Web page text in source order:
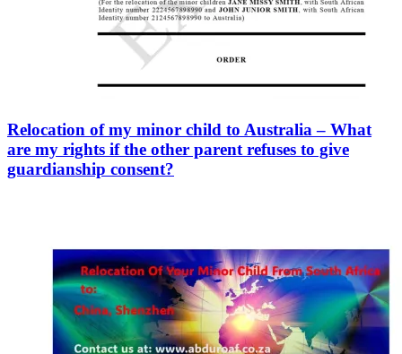
Relocation of my minor child to Australia – What
are my rights if the other parent refuses to give
guardianship consent?